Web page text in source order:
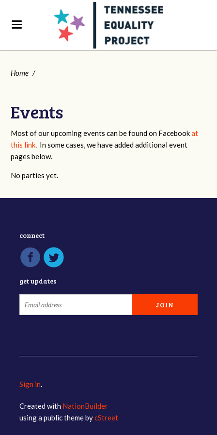
Home /
Events
Most of our upcoming events can be found on Facebookat
this link. In some cases, we have added additional event
pages below.
No parties yet.
connect
get updates
Sign in.
Created with NationBuilder
using a public theme bycStreet